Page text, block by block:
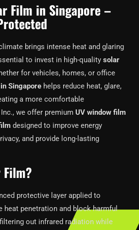
Film in Singapore –
brings intense heat and glaring
to invest in high-quality solar
for vehicles, homes, or office
Singapore helps reduce heat, glare,
a more comfortable
we offer premium UV window film
designed to improve energy
and provide long-lasting
protective layer applied to
heat penetration and block harmful
out infrared radiation while